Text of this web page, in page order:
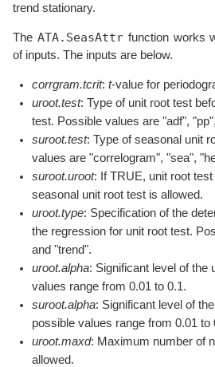
trend stationary.
The ATA.SeasAttrfunction works
of inputs. The inputs are below.
corrgram.tcrit: t-value for
uroot.test: Type of unit root test
test. Possible values are "adf",
suroot.test: Type of seasonal unit
values are "correlogram", "sea",
suroot.uroot: If TRUE, unit root
seasonal unit root test is allowed.
uroot.type: Specification of the
the regression for unit root test.
and "trend".
uroot.alpha: Significant level of the
values range from 0.01 to 0.1.
suroot.alpha: Significant level of
possible values range from 0.01 to
uroot.maxd: Maximum number of
allowed.